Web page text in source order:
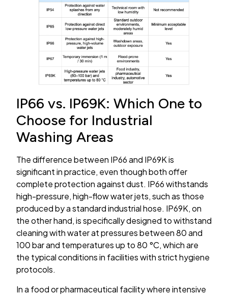
IP66 vs. IP69K: Which One to
Choose for Industrial
Washing Areas
The difference between IP66 and IP69K is
significant in practice, even though both offer
complete protection against dust. IP66 withstands
high-pressure, high-flow water jets, such as those
produced by a standard industrial hose. IP69K, on
the other hand, is specifically designed to withstand
cleaning with water at pressures between 80 and
100 bar and temperatures up to 80 °C, which are
the typical conditions in facilities with strict hygiene
protocols.
In a food or pharmaceutical facility where intensive